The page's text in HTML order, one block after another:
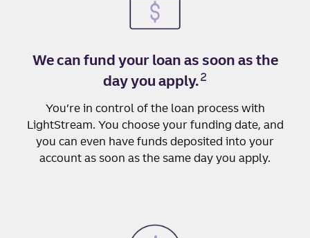
We can fund your loan as soon as the
day you apply.2
You’re in control of the loan process with
LightStream. You choose your funding date, and
you can even have funds deposited into your
account as soon as the same day you apply.